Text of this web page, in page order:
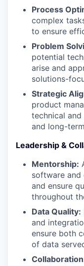
Process
complex
to ensure
Problem
potential
arise and
solutions-
Strategic
product
technical
and long-
Leadership &
Mentorship:
software and
and ensure
throughout
Data Quality:
and
ensure both
of data